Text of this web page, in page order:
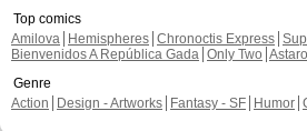
Top comics
Amilova
Hemispheres Chronoctis Express
Bienvenidos A República Gada Only Two
Genre
Action
Design - Artworks Fantasy - SF Humor